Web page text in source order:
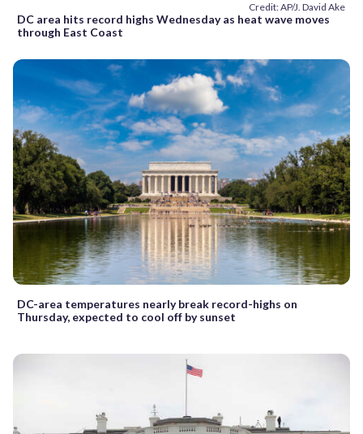
Credit: AP/J. David Ake
DC area hits record highs Wednesday as heat wave moves
through East Coast
DC-area temperatures nearly break record-highs on
Thursday, expected to cool off by sunset